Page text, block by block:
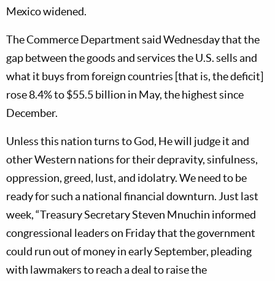
Mexico widened.
The Commerce Department said Wednesday that the
gap between the goods and services the U.S. sells and
what it buys from foreign countries [that is, the deficit]
rose 8.4% to $55.5 billion in May, the highest since
December.
Unless this nation turns to God, He will judge it and
other Western nations for their depravity, sinfulness,
oppression, greed, lust, and idolatry. We need to be
ready for such a national financial downturn. Just last
week, “Treasury Secretary Steven Mnuchin informed
congressional leaders on Friday that the government
could run out of money in early September, pleading
with lawmakers to reach a deal to raise the